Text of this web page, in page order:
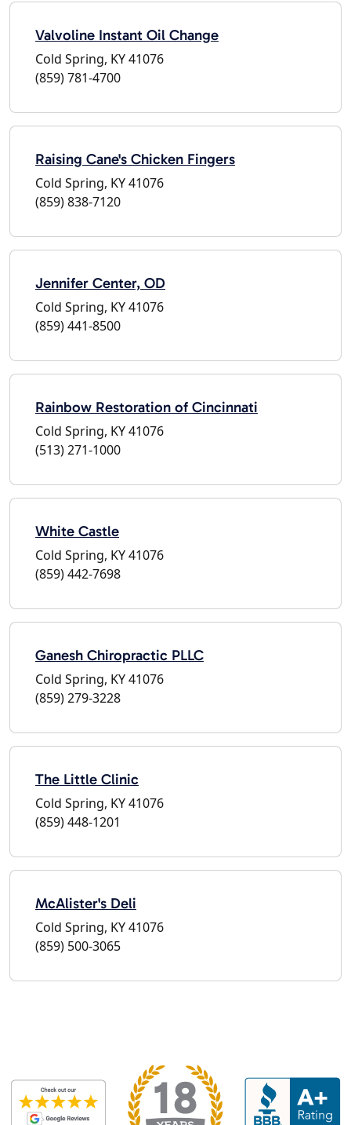
Valvoline Instant Oil Change
Cold Spring, KY 41076
(859) 781-4700
Raising Cane's Chicken Fingers
Cold Spring, KY 41076
(859) 838-7120
Jennifer Center, OD
Cold Spring, KY 41076
(859) 441-8500
Rainbow Restoration of Cincinnati
Cold Spring, KY 41076
(513) 271-1000
White Castle
Cold Spring, KY 41076
(859) 442-7698
Ganesh Chiropractic PLLC
Cold Spring, KY 41076
(859) 279-3228
The Little Clinic
Cold Spring, KY 41076
(859) 448-1201
McAlister's Deli
Cold Spring, KY 41076
(859) 500-3065